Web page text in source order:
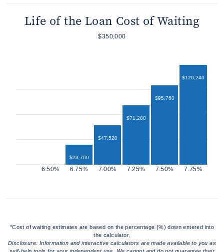
Life of the Loan Cost of Waiting
$350,000
$23,760
$47,520
$71,280
$95,760
$120,240
*Cost of waiting estimates are based on the percentage (%) down entered into
the calculator.
Disclosure: Information and interactive calculators are made available to you as